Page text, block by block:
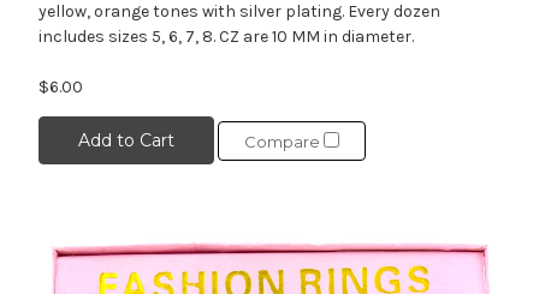
yellow, orange tones with silver plating. Every dozen
includes sizes 5, 6, 7, 8. CZ are 10 MM in diameter.
$6.00
Add to Cart Compare